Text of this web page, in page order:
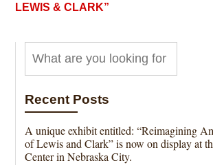
LEWIS & CLARK”
Recent Posts
A unique exhibit entitled: “Reimagining
of Lewis and Clark” is now on display at
Center in Nebraska City.